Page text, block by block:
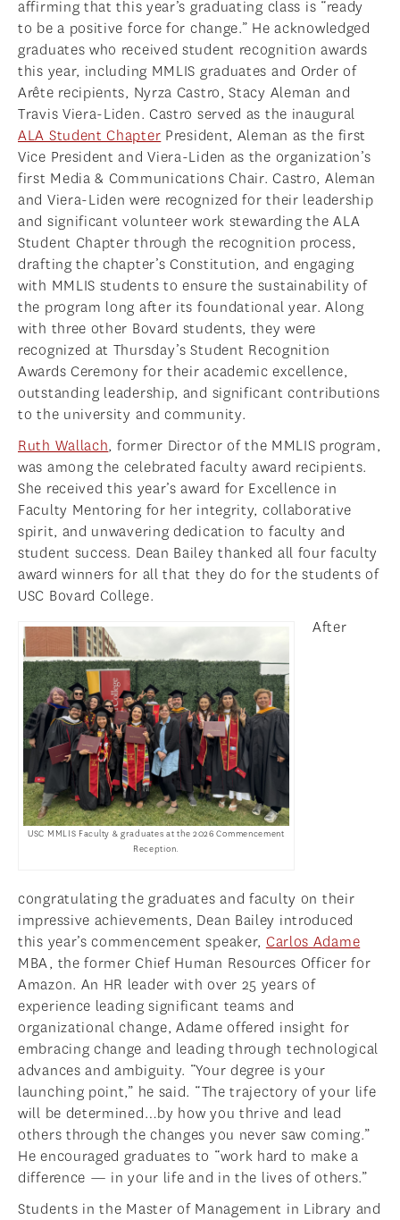
affirming that this year’s graduating class is “ready
to be a positive force for change.” He acknowledged
graduates who received student recognition awards
this year, including MMLIS graduates and Order of
Arête recipients, Nyrza Castro, Stacy Aleman and
Travis Viera-Liden. Castro served as the inaugural
ALA Student Chapter President, Aleman as the first
Vice President and Viera-Liden as the organization’s
first Media & Communications Chair. Castro, Aleman
and Viera-Liden were recognized for their leadership
and significant volunteer work stewarding the ALA
Student Chapter through the recognition process,
drafting the chapter’s Constitution, and engaging
with MMLIS students to ensure the sustainability of
the program long after its foundational year. Along
with three other Bovard students, they were
recognized at Thursday’s Student Recognition
Awards Ceremony for their academic excellence,
outstanding leadership, and significant contributions
to the university and community.
Ruth Wallach, former Director of the MMLIS program,
was among the celebrated faculty award recipients.
She received this year’s award for Excellence in
Faculty Mentoring for her integrity, collaborative
spirit, and unwavering dedication to faculty and
student success. Dean Bailey thanked all four faculty
award winners for all that they do for the students of
USC Bovard College.
USC MMLIS Faculty & graduates at the 2026 Commencement
Reception.
After
congratulating the graduates and faculty on their
impressive achievements, Dean Bailey introduced
this year’s commencement speaker, Carlos Adame
MBA, the former Chief Human Resources Officer for
Amazon. An HR leader with over 25 years of
experience leading significant teams and
organizational change, Adame offered insight for
embracing change and leading through technological
advances and ambiguity. “Your degree is your
launching point,” he said. “The trajectory of your life
will be determined…by how you thrive and lead
others through the changes you never saw coming.”
He encouraged graduates to “work hard to make a
difference — in your life and in the lives of others.”
Students in the Master of Management in Library and